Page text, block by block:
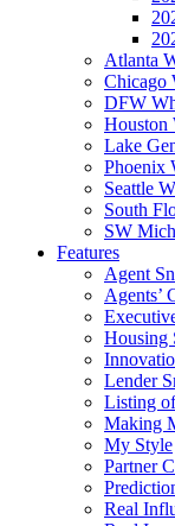
Atlanta
Chicago
DFW
Houston
Lake
Phoenix
Seattle
South
SW
Features
Agent
Agents’
Housing
Lender
Listing
Making
My Style
Partner
Real